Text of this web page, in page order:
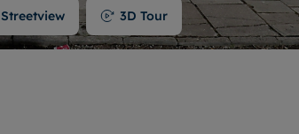
Streetview 3D Tour